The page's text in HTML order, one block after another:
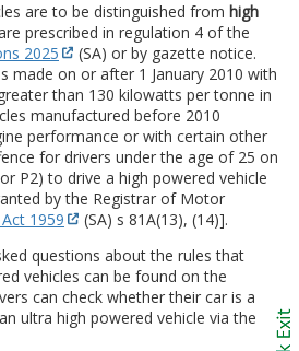
are to be distinguished from high
prescribed in regulation 4 of the
2025
(SA) or by gazette notice.
made on or after 1 January 2010 with
than 130 kilowatts per tonne in
manufactured before 2010
performance or with certain other
for drivers under the age of 25 on
P2) to drive a high powered vehicle
by the Registrar of Motor
1959
(SA) s 81A(13), (14)].
questions about the rules that
vehicles can be found on the
can check whether their car is a
ultra high powered vehicle via the